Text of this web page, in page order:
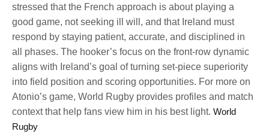
stressed that the French approach is about playing a
good game, not seeking ill will, and that Ireland must
respond by staying patient, accurate, and disciplined in
all phases. The hooker’s focus on the front-row dynamic
aligns with Ireland’s goal of turning set-piece superiority
into field position and scoring opportunities. For more on
Atonio’s game, World Rugby provides profiles and match
context that help fans view him in his best light. World
Rugby